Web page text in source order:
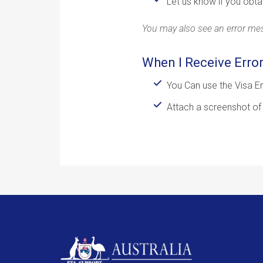
You may also see an error
When I Receive
You Can use the Visa
Attach a screenshot